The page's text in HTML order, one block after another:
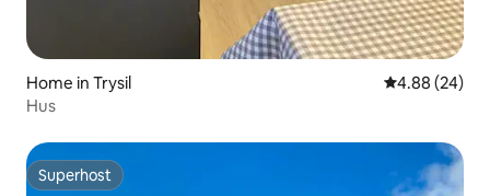
Home in Trysil 4.88 out of 5
4.88 (24)
Hus
Superhost
Superhost